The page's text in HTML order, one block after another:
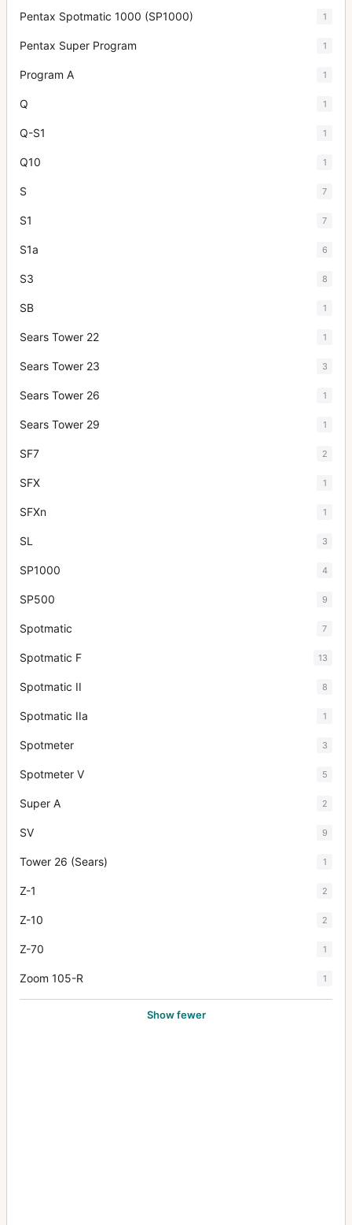
Pentax Spotmatic 1000 (SP1000) 1
Pentax Super Program 1
Program A 1
Q 1
Q-S1 1
Q10 1
S 7
S1 7
S1a 6
S3 8
SB 1
Sears Tower 22 1
Sears Tower 23 3
Sears Tower 26 1
Sears Tower 29 1
SF7 2
SFX 1
SFXn 1
SL 3
SP1000 4
SP500 9
Spotmatic 7
Spotmatic F 13
Spotmatic II 8
Spotmatic IIa 1
Spotmeter 3
Spotmeter V 5
Super A 2
SV 9
Tower 26 (Sears) 1
Z-1 2
Z-10 2
Z-70 1
Zoom 105-R 1
Show fewer